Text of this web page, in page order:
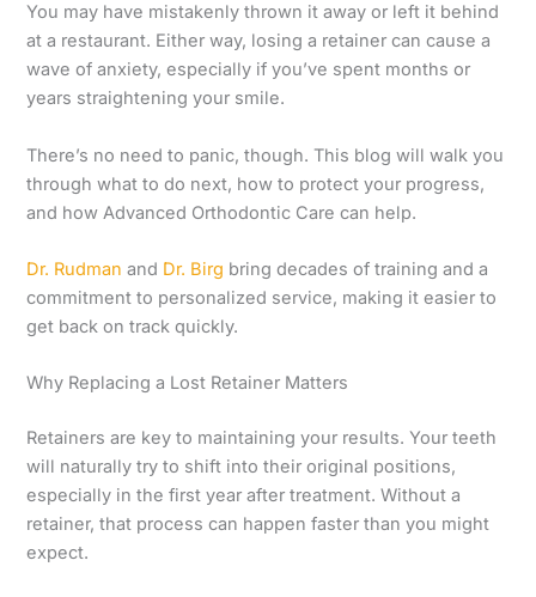
You may have mistakenly thrown it away or left it behind
at a restaurant. Either way, losing a retainer can cause a
wave of anxiety, especially if you’ve spent months or
years straightening your smile.
There’s no need to panic, though. This blog will walk you
through what to do next, how to protect your progress,
and how Advanced Orthodontic Care can help.
Dr. Rudman and Dr. Birg bring decades of training and a
commitment to personalized service, making it easier to
get back on track quickly.
Why Replacing a Lost Retainer Matters
Retainers are key to maintaining your results. Your teeth
will naturally try to shift into their original positions,
especially in the first year after treatment. Without a
retainer, that process can happen faster than you might
expect.